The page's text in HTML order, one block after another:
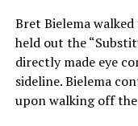
Bret Bielema
held out the
directly made eye
sideline. Bielema
upon walking off